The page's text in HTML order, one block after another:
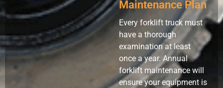
Maintenance Plan
Every forklift truck must
have a thorough
examination at least
once a year. Annual
forklift maintenance will
ensure your equipment is